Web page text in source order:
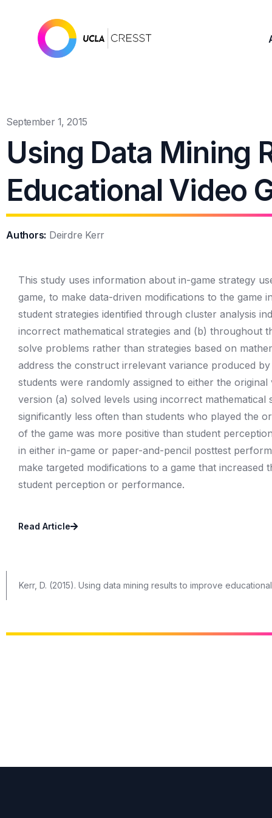
September 1, 2015
Using Data Mining
Educational Video
Authors: Deirdre Kerr
This study uses information about in-game strategy
game, to make data-driven modifications to the
student strategies identified through cluster analysis
incorrect mathematical strategies and (b) throughout
solve problems rather than strategies based on
address the construct irrelevant variance produced
students were randomly assigned to either the
version (a) solved levels using incorrect
significantly less often than students who played the
of the game was more positive than student
in either in-game or paper-and-pencil posttest
make targeted modifications to a game that
student perception or performance.
Read Article
Kerr, D. (2015). Using data mining results to improve